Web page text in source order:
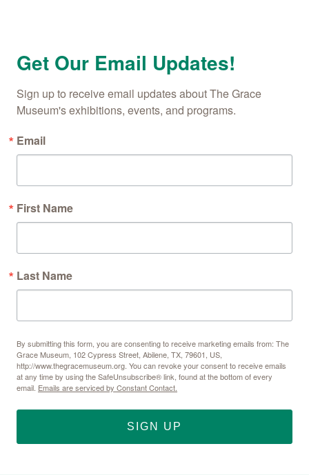
Get Our Email Updates!
Sign up to receive email updates about The Grace
Museum's exhibitions, events, and programs.
Email
First Name
Last Name
By submitting this form, you are consenting to receive marketing emails from: The
Grace Museum, 102 Cypress Street, Abilene, TX, 79601, US,
http://www.thegracemuseum.org. You can revoke your consent to receive emails
at any time by using the SafeUnsubscribe® link, found at the bottom of every
email. Emails are serviced by Constant Contact.
SIGN UP